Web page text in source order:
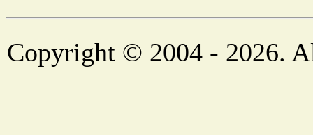
Copyright © 2004 - 2026.